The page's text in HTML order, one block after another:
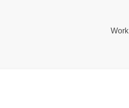
Work